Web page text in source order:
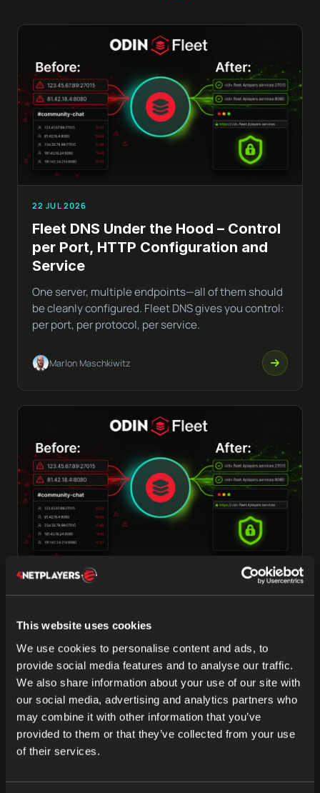
This website uses cookies
We use cookies to personalise content and ads, to
provide social media features and to analyse our traffic.
We also share information about your use of our site with
our social media, advertising and analytics partners who
may combine it with other information that you’ve
provided to them or that they’ve collected from your use
of their services.
22 JUL 2026
Fleet DNS Under the Hood – Control
per Port, HTTP Configuration and
Service
One server, multiple endpoints—all of them should
be cleanly configured. Fleet DNS gives you control:
per port, per protocol, per service.
Marlon Maschkiwitz
Addresses in ODIN Fleet
Fleet DNS replaces raw IP:port combos with clean,
HTTPS-secured service addresses in ODIN Fleet—
one clear link per port that’s easy to share and trust.